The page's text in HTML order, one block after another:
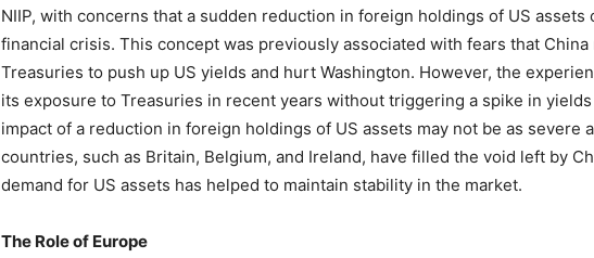
NIIP, with concerns that a sudden reduction in foreign holdings of US assets
financial crisis. This concept was previously associated with fears that China
Treasuries to push up US yields and hurt Washington. However, the
its exposure to Treasuries in recent years without triggering a spike in
impact of a reduction in foreign holdings of US assets may not be as severe
countries, such as Britain, Belgium, and Ireland, have filled the void left by
demand for US assets has helped to maintain stability in the market.
The Role of Europe